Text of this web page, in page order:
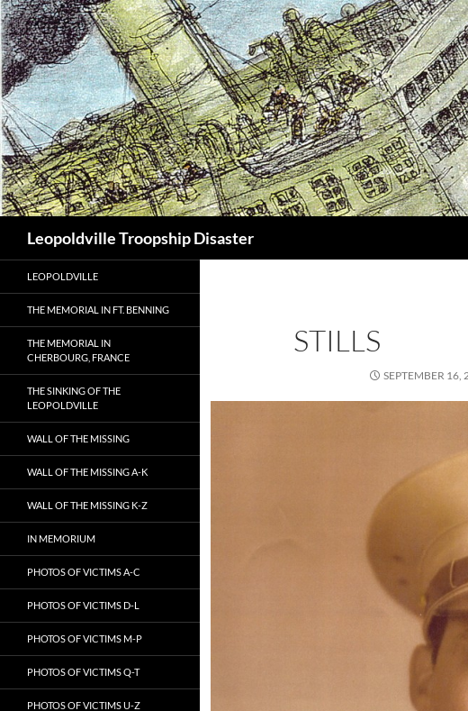
Leopoldville Troopship Disaster
STILLS
SEPTEMBER 16,
LEOPOLDVILLE
THE MEMORIAL IN FT. BENNING
THE MEMORIAL IN
CHERBOURG, FRANCE
THE SINKING OF THE
LEOPOLDVILLE
WALL OF THE MISSING
WALL OF THE MISSING A-K
WALL OF THE MISSING K-Z
IN MEMORIUM
PHOTOS OF VICTIMS A-C
PHOTOS OF VICTIMS D-L
PHOTOS OF VICTIMS M-P
PHOTOS OF VICTIMS Q-T
PHOTOS OF VICTIMS U-Z